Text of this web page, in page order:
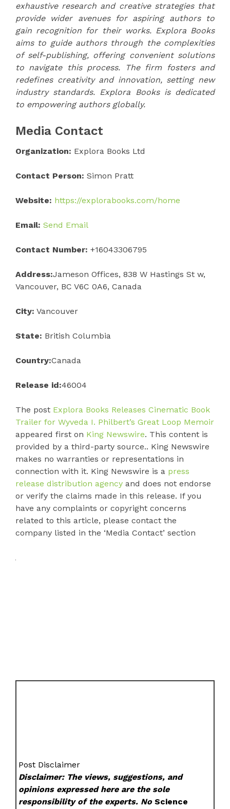
exhaustive research and creative strategies that
provide wider avenues for aspiring authors to
gain recognition for their works. Explora Books
aims to guide authors through the complexities
of self-publishing, offering convenient solutions
to navigate this process. The firm fosters and
redefines creativity and innovation, setting new
industry standards. Explora Books is dedicated
to empowering authors globally.
Media Contact
Organization: Explora Books Ltd
Contact Person: Simon Pratt
Website: https://explorabooks.com/home
Email: Send Email
Contact Number: +16043306795
Address:Jameson Offices, 838 W Hastings St w,
Vancouver, BC V6C 0A6, Canada
City: Vancouver
State: British Columbia
Country:Canada
Release id:46004
The post Explora Books Releases Cinematic Book
Trailer for Wyveda I. Philbert’s Great Loop Memoir
appeared first on King Newswire. This content is
provided by a third-party source.. King Newswire
makes no warranties or representations in
connection with it. King Newswire is a press
release distribution agency and does not endorse
or verify the claims made in this release. If you
have any complaints or copyright concerns
related to this article, please contact the
company listed in the ‘Media Contact’ section
Post Disclaimer
Disclaimer: The views, suggestions, and
opinions expressed here are the sole
responsibility of the experts. NoScience